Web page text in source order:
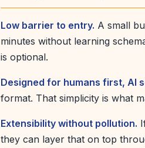
Low barrier to entry. A small
minutes without learning
is optional.
Designed for humans first, AI
format. That simplicity is what
Extensibility without pollution.
they can layer that on top